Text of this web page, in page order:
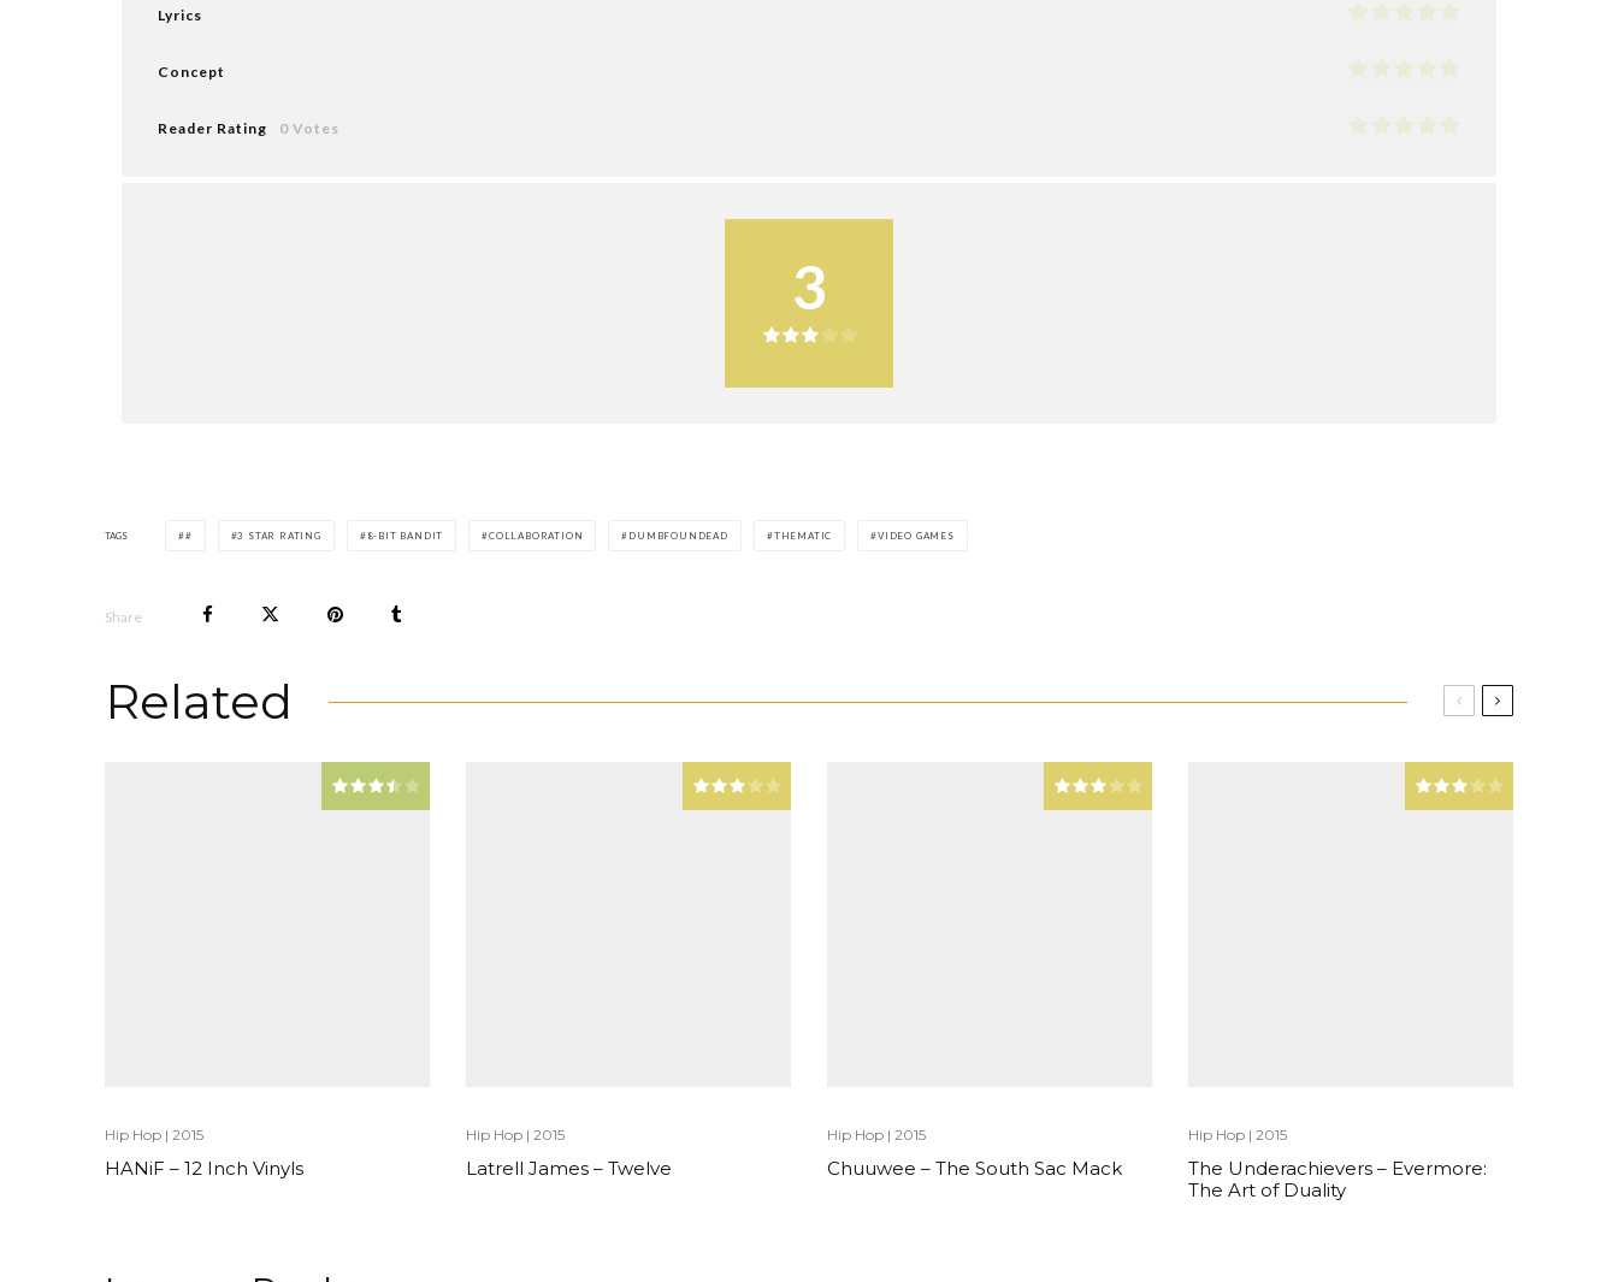
Lyrics
Concept
Reader Rating 0 Votes
3
TAGS # 3 STAR RATING 8-BIT BANDIT COLLABORATION DUMBFOUNDEAD THEMATIC VIDEO GAMES
Share
Related
Hip Hop | 2015
HANiF – 12 Inch Vinyls
Hip Hop | 2015
Latrell James – Twelve
Hip Hop | 2015
Chuuwee – The South Sac Mack
Hip Hop | 2015
The Underachievers – Evermore:
The Art of Duality